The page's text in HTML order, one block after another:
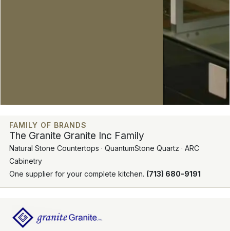
FAMILY OF BRANDS
The Granite Granite Inc Family
Natural Stone Countertops · QuantumStone Quartz · ARC
Cabinetry
One supplier for your complete kitchen. (713) 680-9191